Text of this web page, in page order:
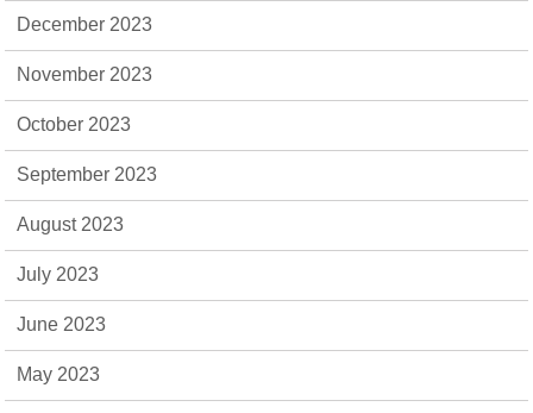
December 2023
November 2023
October 2023
September 2023
August 2023
July 2023
June 2023
May 2023